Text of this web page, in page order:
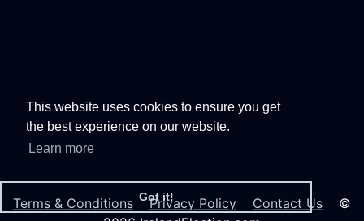
This website uses cookies to ensure you get
the best experience on our website.
Learn more
Got it!
Terms & Conditions Privacy Policy Contact Us ©